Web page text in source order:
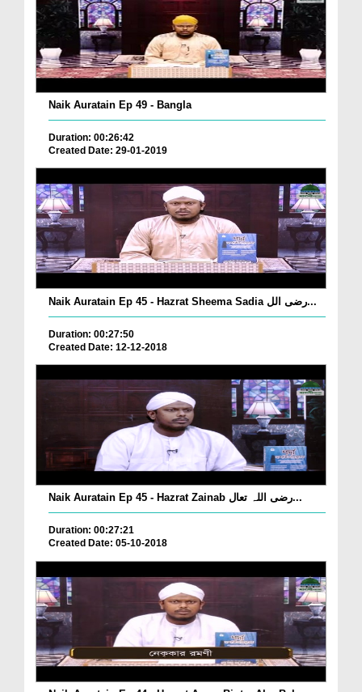
Naik Auratain Ep 49 - Bangla
Duration: 00:26:42
Created Date: 29-01-2019
Naik Auratain Ep 45 - Hazrat Sheema Sadia رضی الل...
Duration: 00:27:50
Created Date: 12-12-2018
Naik Auratain Ep 45 - Hazrat Zainab رضی اللہ تعال...
Duration: 00:27:21
Created Date: 05-10-2018